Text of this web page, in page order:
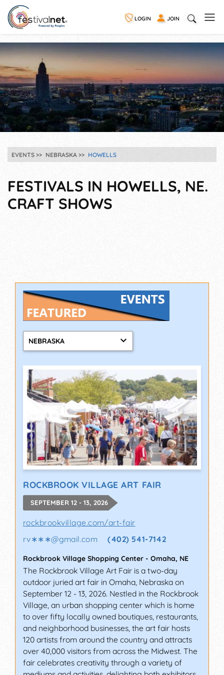
LOGIN JOIN
EVENTS NEBRASKA HOWELLS
FESTIVALS IN HOWELLS, NE.
CRAFT SHOWS
NEBRASKA
ROCKBROOK VILLAGE ART FAIR
SEPTEMBER 12 - 13, 2026
rockbrookvillage.com/art-fair
rv∗∗∗@gmail.com (402) 541-7142
Rockbrook Village Shopping Center - Omaha, NE
The Rockbrook Village Art Fair is a two-day
outdoor juried art fair in Omaha, Nebraska on
September 12 - 13, 2026. Nestled in the Rockbrook
Village, an urban shopping center which is home
to over fifty locally owned boutiques, restaurants,
and neighborhood businesses, the art fair hosts
120 artists from around the country and attracts
over 40,000 visitors from across the Midwest. The
fair celebrates creativity through a variety of